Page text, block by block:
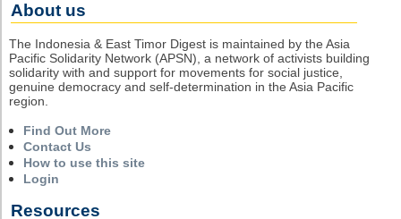
About us
The Indonesia & East Timor Digest is maintained by the Asia
Pacific Solidarity Network (APSN), a network of activists building
solidarity with and support for movements for social justice,
genuine democracy and self-determination in the Asia Pacific
region.
Find Out More
Contact Us
How to use this site
Login
Resources